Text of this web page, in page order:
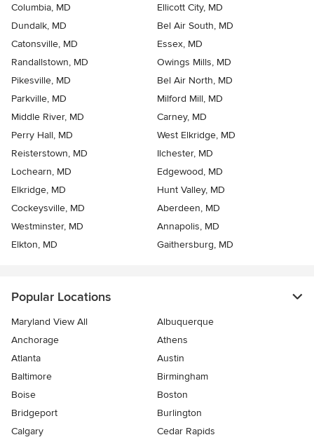
Columbia, MD
Ellicott City, MD
Dundalk, MD
Bel Air South, MD
Catonsville, MD
Essex, MD
Randallstown, MD
Owings Mills, MD
Pikesville, MD
Bel Air North, MD
Parkville, MD
Milford Mill, MD
Middle River, MD
Carney, MD
Perry Hall, MD
West Elkridge, MD
Reisterstown, MD
Ilchester, MD
Lochearn, MD
Edgewood, MD
Elkridge, MD
Hunt Valley, MD
Cockeysville, MD
Aberdeen, MD
Westminster, MD
Annapolis, MD
Elkton, MD
Gaithersburg, MD
Popular Locations
Maryland View All
Albuquerque
Anchorage
Athens
Atlanta
Austin
Baltimore
Birmingham
Boise
Boston
Bridgeport
Burlington
Calgary
Cedar Rapids